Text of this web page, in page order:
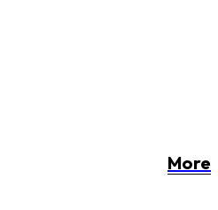
More